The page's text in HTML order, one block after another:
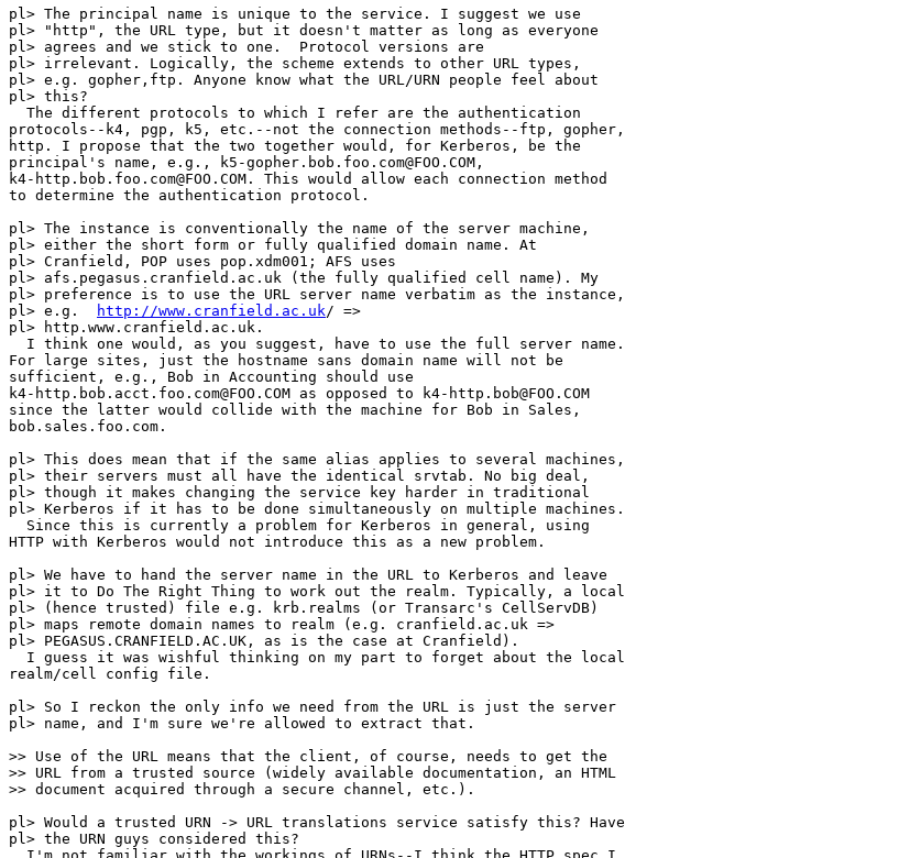
pl> The principal name is unique to the service. I suggest we use
pl> "http", the URL type, but it doesn't matter as long as everyone
pl> agrees and we stick to one.  Protocol versions are
pl> irrelevant. Logically, the scheme extends to other URL types,
pl> e.g. gopher,ftp. Anyone know what the URL/URN people feel about
pl> this?
  The different protocols to which I refer are the authentication
protocols--k4, pgp, k5, etc.--not the connection methods--ftp, gopher,
http. I propose that the two together would, for Kerberos, be the
principal's name, e.g., k5-gopher.bob.foo.com@FOO.COM,
k4-http.bob.foo.com@FOO.COM. This would allow each connection method
to determine the authentication protocol.
pl> The instance is conventionally the name of the server machine,
pl> either the short form or fully qualified domain name. At
pl> Cranfield, POP uses pop.xdm001; AFS uses
pl> afs.pegasus.cranfield.ac.uk (the fully qualified cell name). My
pl> preference is to use the URL server name verbatim as the instance,
pl> e.g.
http://www.cranfield.ac.uk/ =>
pl> http.www.cranfield.ac.uk.
  I think one would, as you suggest, have to use the full server name.
For large sites, just the hostname sans domain name will not be
sufficient, e.g., Bob in Accounting should use
k4-http.bob.acct.foo.com@FOO.COM as opposed to k4-http.bob@FOO.COM
since the latter would collide with the machine for Bob in Sales,
bob.sales.foo.com.
pl> This does mean that if the same alias applies to several machines,
pl> their servers must all have the identical srvtab. No big deal,
pl> though it makes changing the service key harder in traditional
pl> Kerberos if it has to be done simultaneously on multiple machines.
  Since this is currently a problem for Kerberos in general, using
HTTP with Kerberos would not introduce this as a new problem.
pl> We have to hand the server name in the URL to Kerberos and leave
pl> it to Do The Right Thing to work out the realm. Typically, a local
pl> (hence trusted) file e.g. krb.realms (or Transarc's CellServDB)
pl> maps remote domain names to realm (e.g. cranfield.ac.uk =>
pl> PEGASUS.CRANFIELD.AC.UK, as is the case at Cranfield).
  I guess it was wishful thinking on my part to forget about the local
realm/cell config file.
pl> So I reckon the only info we need from the URL is just the server
pl> name, and I'm sure we're allowed to extract that.
>> Use of the URL means that the client, of course, needs to get the
>> URL from a trusted source (widely available documentation, an HTML
>> document acquired through a secure channel, etc.).
pl> Would a trusted URN -> URL translations service satisfy this? Have
pl> the URN guys considered this?